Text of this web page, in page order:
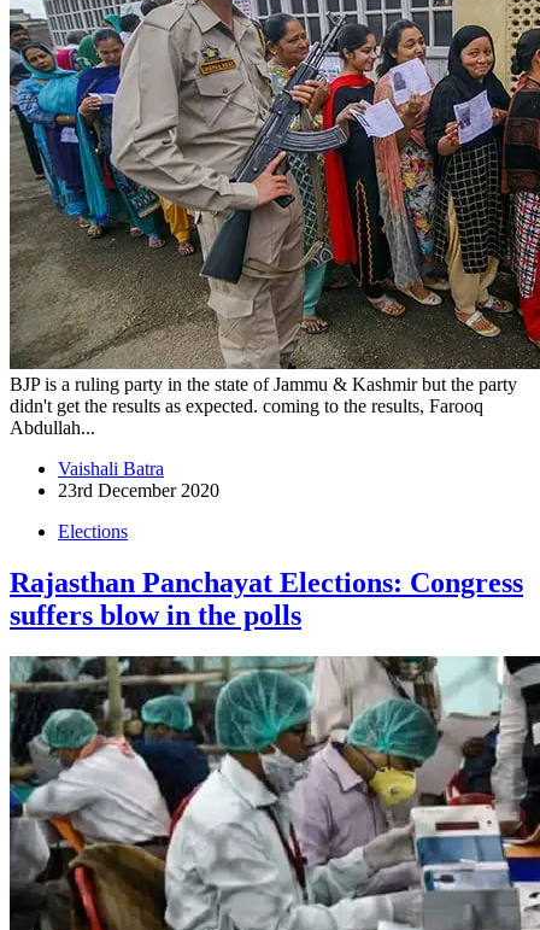
BJP is a ruling party in the state of Jammu & Kashmir but the party
didn't get the results as expected. coming to the results, Farooq
Abdullah...
Vaishali Batra
23rd December 2020
Elections
Rajasthan Panchayat Elections: Congress
suffers blow in the polls